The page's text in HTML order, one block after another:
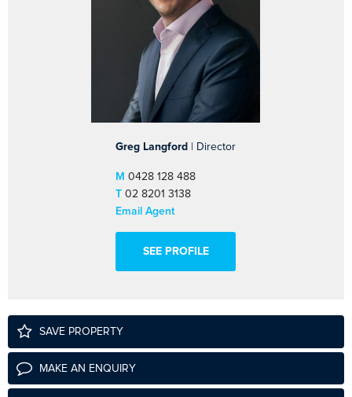
Greg Langford | Director
M0428 128 488
T02 8201 3138
Email Agent
SEE PROFILE
SAVE PROPERTY
MAKE AN ENQUIRY